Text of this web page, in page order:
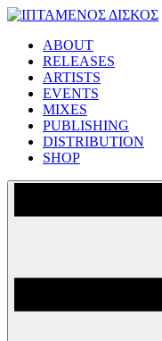
Skip
contentABOUT
RELEASES
ARTISTS
EVENTS
MIXES
PUBLISHING
DISTRIBUTION
SHOP